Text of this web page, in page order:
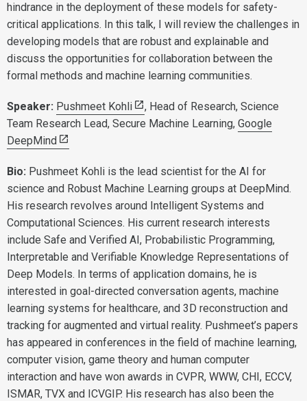
hindrance in the deployment of these models for safety-
critical applications. In this talk, I will review the challenges in
developing models that are robust and explainable and
discuss the opportunities for collaboration between the
formal methods and machine learning communities.
Speaker: Pushmeet Kohli
, Head of Research, Science
Team Research Lead, Secure Machine Learning, Google
DeepMind
Bio: Pushmeet Kohli is the lead scientist for the AI for
science and Robust Machine Learning groups at DeepMind.
His research revolves around Intelligent Systems and
Computational Sciences. His current research interests
include Safe and Verified AI, Probabilistic Programming,
Interpretable and Verifiable Knowledge Representations of
Deep Models. In terms of application domains, he is
interested in goal-directed conversation agents, machine
learning systems for healthcare, and 3D reconstruction and
tracking for augmented and virtual reality. Pushmeet’s papers
has appeared in conferences in the field of machine learning,
computer vision, game theory and human computer
interaction and have won awards in CVPR, WWW, CHI, ECCV,
ISMAR, TVX and ICVGIP. His research has also been the